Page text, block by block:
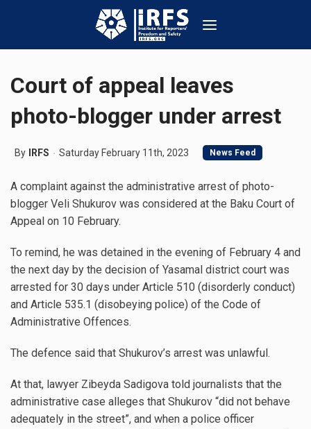
Court of appeal leaves
photo-blogger under arrest
By IRFS Saturday February 11th, 2023 News Feed
A complaint against the administrative arrest of photo-
blogger Veli Shukurov was considered at the Baku Court of
Appeal on 10 February.
To remind, he was detained in the evening of February 4 and
the next day by the decision of Yasamal district court was
arrested for 30 days under Article 510 (disorderly conduct)
and Article 535.1 (disobeying police) of the Code of
Administrative Offences.
The defence said that Shukurov’s arrest was unlawful.
At that, lawyer Zibeyda Sadigova told journalists that the
administrative case alleges that Shukurov “did not behave
adequately in the street”, and when a police officer